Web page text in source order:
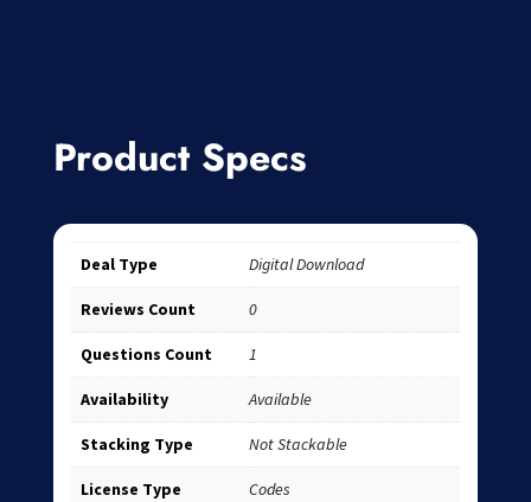
Product Specs
Deal Type Digital Download
Reviews Count 0
Questions Count 1
Availability Available
Stacking Type Not Stackable
License Type Codes